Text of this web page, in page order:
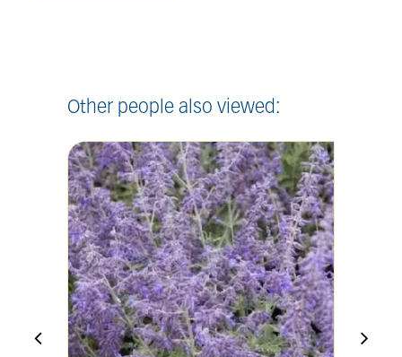
Other people also viewed: